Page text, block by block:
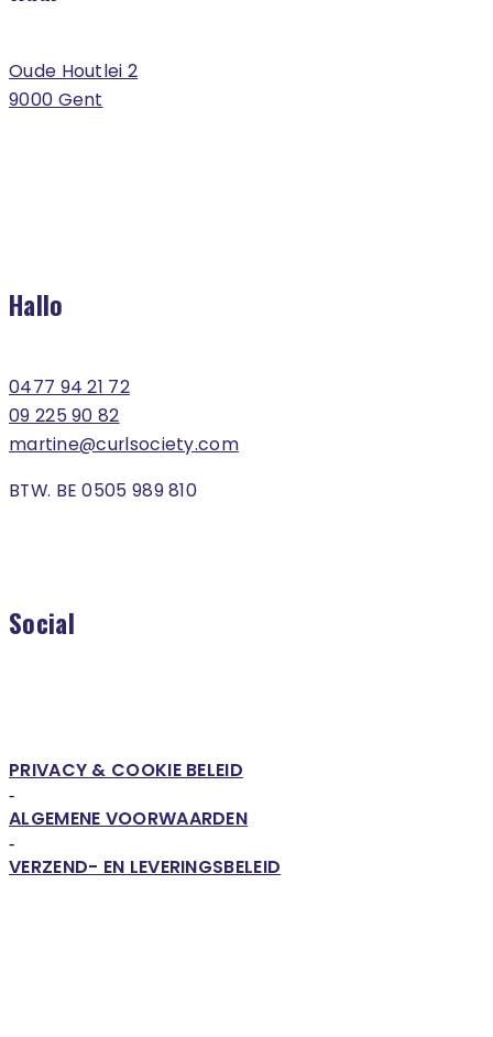
Oude Houtlei 2
9000 Gent
Hallo
0477 94 21 72
09 225 90 82
martine@curlsociety.com
BTW. BE 0505 989 810
Social
PRIVACY & COOKIE BELEID
-
ALGEMENE VOORWAARDEN
-
VERZEND- EN LEVERINGSBELEID